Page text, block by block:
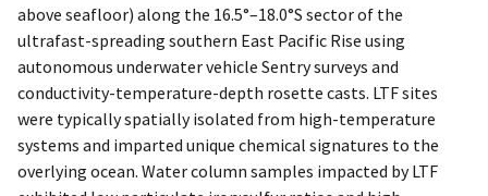
above seafloor) along the 16.5°–18.0°S sector of the
ultrafast-spreading southern East Pacific Rise using
autonomous underwater vehicle Sentry surveys and
conductivity-temperature-depth rosette casts. LTF sites
were typically spatially isolated from high-temperature
systems and imparted unique chemical signatures to the
overlying ocean. Water column samples impacted by LTF